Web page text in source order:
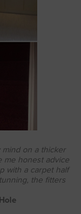
on a thicker
me honest advice
with a carpet half
the fitters